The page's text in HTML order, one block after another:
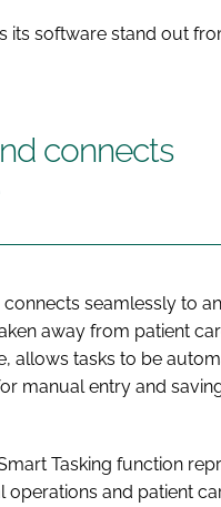
its software stand out
connects
seamlessly to
away from patient
allows tasks to be
manual entry and
Tasking function
and patient